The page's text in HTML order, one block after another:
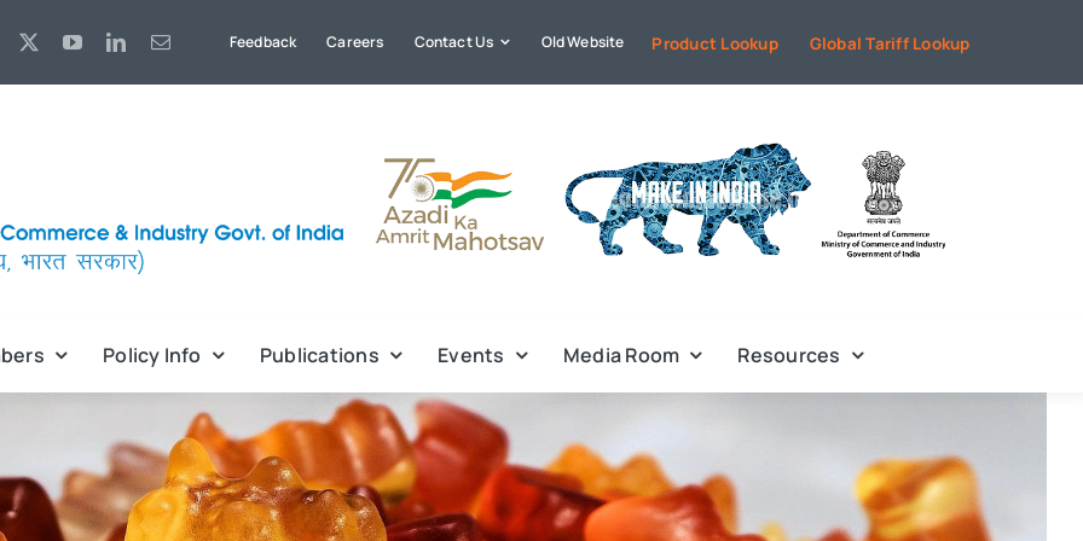
Feedback Careers Contact Us Old Website Product Lookup Global Tariff Lookup
Policy Info Publications Events Media Room Resources